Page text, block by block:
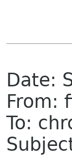
Date:
From:
To: